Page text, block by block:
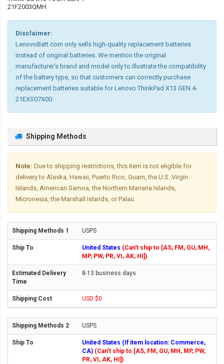
21F2003QMH
Disclaimer:
LenovoBatt.com only sells high-quality replacement batteries
instead of original batteries. We mention the original
manufacturer's brand and model only to illustrate the compatibility
of the battery type, so that customers can correctly purchase
replacement batteries suitable for Lenovo ThinkPad X13 GEN 4-
21EXS07X00.
Shipping Methods
Note: Due to shipping restrictions, this item is not eligible for
delivery to Alaska, Hawaii, Puerto Rico, Guam, the U.S. Virgin
Islands, American Samoa, the Northern Mariana Islands,
Micronesia, the Marshall Islands, or Palau.
USPS
United States (Can't ship to [AS, FM, GU, MH,
MP, PW, PR, VI, AK, HI])
8-13 business days
USD $0
USPS
United States (If item location: Commerce,
CA) (Can't ship to [AS, FM, GU, MH, MP, PW,
PR, VI, AK, HI])